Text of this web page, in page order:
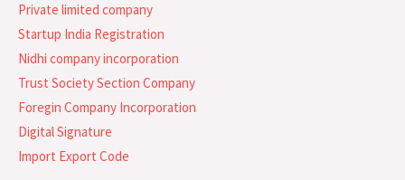
Private limited company
Startup India Registration
Nidhi company incorporation
Trust Society Section Company
Foregin Company Incorporation
Digital Signature
Import Export Code